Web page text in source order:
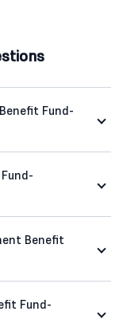
Fund-
Benefit
Fund-